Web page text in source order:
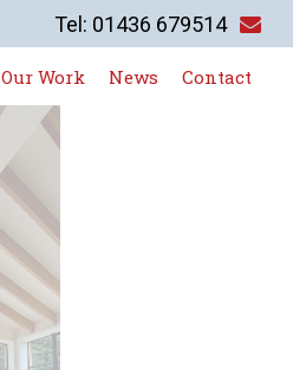
Tel: 01436 679514
Our Work News Contact